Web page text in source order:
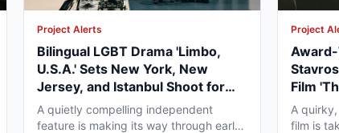
Project Alerts
Bilingual LGBT Drama 'Limbo,
U.S.A.' Sets New York, New
Jersey, and Istanbul Shoot for
May 2027
A quietly compelling independent
feature is making its way through early
Project
Film
for
A
film is